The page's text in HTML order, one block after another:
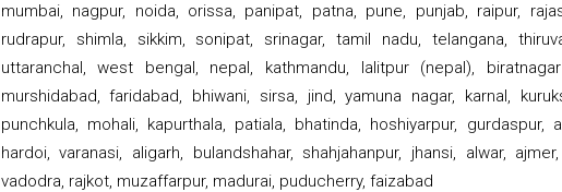
mumbai, nagpur, noida, orissa, panipat, patna, pune, punjab, raipur,
rudrapur, shimla, sikkim, sonipat, srinagar, tamil nadu, telangana,
uttaranchal, west bengal, nepal, kathmandu, lalitpur (nepal),
murshidabad, faridabad, bhiwani, sirsa, jind, yamuna nagar, karnal,
punchkula, mohali, kapurthala, patiala, bhatinda, hoshiyarpur, gurdaspur,
hardoi, varanasi, aligarh, bulandshahar, shahjahanpur, jhansi, alwar,
vadodra, rajkot, muzaffarpur, madurai, puducherry, faizabad